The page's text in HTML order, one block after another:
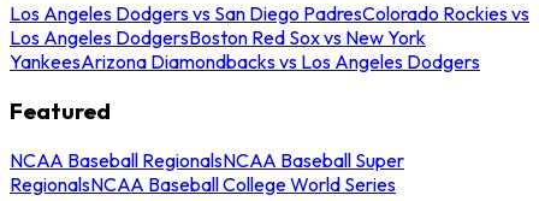
Los Angeles Dodgers vs San Diego PadresColorado Rockies vs
Los Angeles DodgersBoston Red Sox vs New York
YankeesArizona Diamondbacks vs Los Angeles Dodgers
Featured
NCAA Baseball RegionalsNCAA Baseball Super
RegionalsNCAA Baseball College World Series